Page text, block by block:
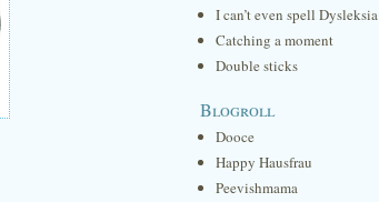
I can’t even spell Dysleksia
Catching a moment
Double sticks
Blogroll
Dooce
Happy Hausfrau
Peevishmama